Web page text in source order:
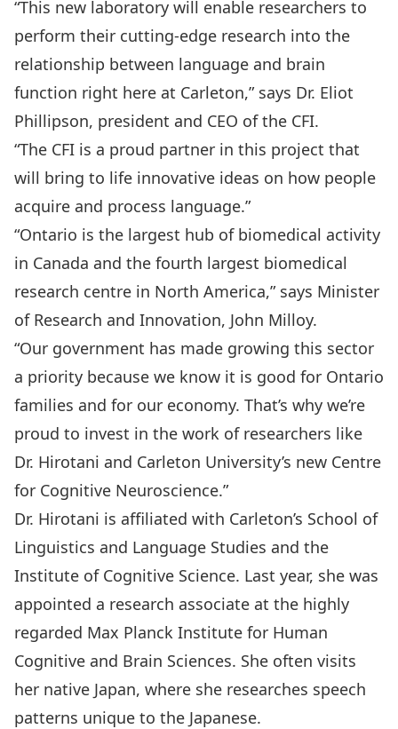
“This new laboratory will enable researchers to
perform their cutting-edge research into the
relationship between language and brain
function right here at Carleton,” says Dr. Eliot
Phillipson, president and CEO of the CFI.
“The CFI is a proud partner in this project that
will bring to life innovative ideas on how people
acquire and process language.”
“Ontario is the largest hub of biomedical activity
in Canada and the fourth largest biomedical
research centre in North America,” says Minister
of Research and Innovation, John Milloy.
“Our government has made growing this sector
a priority because we know it is good for Ontario
families and for our economy. That’s why we’re
proud to invest in the work of researchers like
Dr. Hirotani and Carleton University’s new Centre
for Cognitive Neuroscience.”
Dr. Hirotani is affiliated with Carleton’s School of
Linguistics and Language Studies and the
Institute of Cognitive Science. Last year, she was
appointed a research associate at the highly
regarded Max Planck Institute for Human
Cognitive and Brain Sciences. She often visits
her native Japan, where she researches speech
patterns unique to the Japanese.